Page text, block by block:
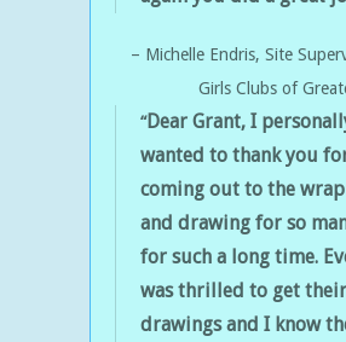
Michelle Endris Site
Girls Clubs of
Dear Grant, I
wanted to thank you
coming out to the
and drawing for so
for such a long time.
was thrilled to get their
drawings and I know